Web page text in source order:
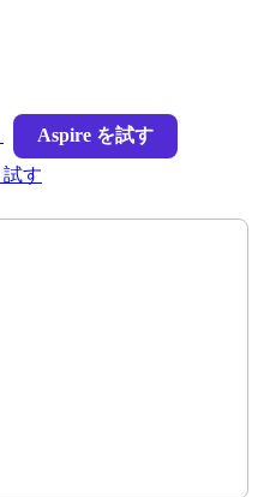
Aspire を試す
試す